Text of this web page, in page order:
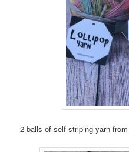
2 balls of self striping yarn from